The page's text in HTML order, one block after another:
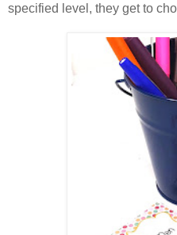
specified level, they get to